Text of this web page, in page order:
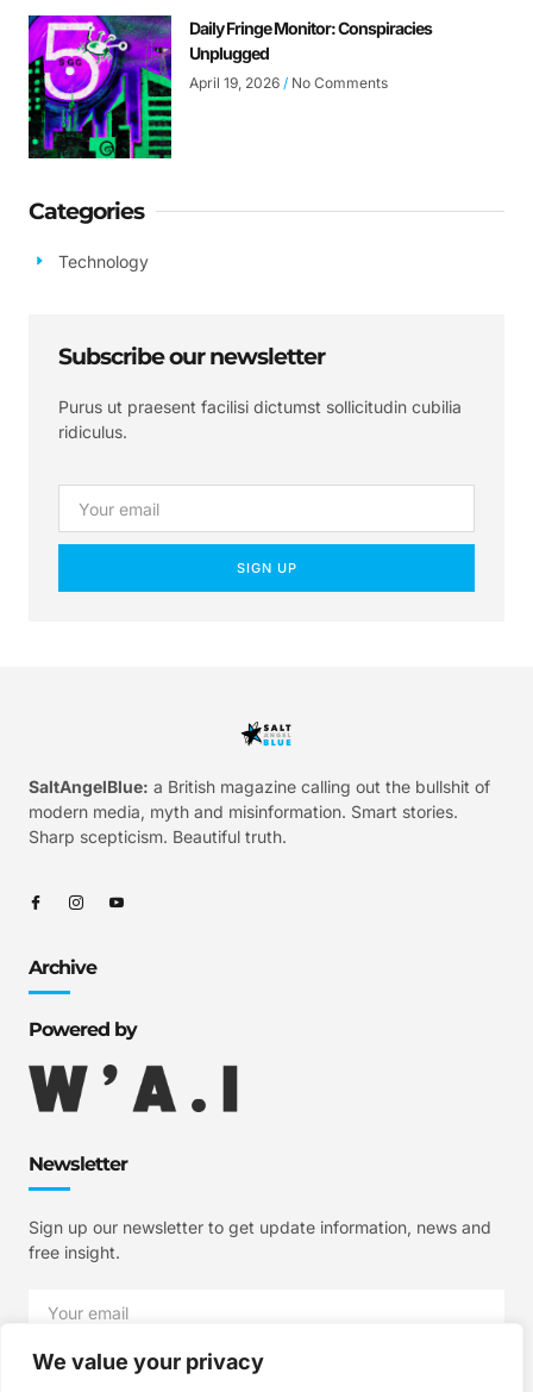
We value your privacy
Daily Fringe Monitor: Conspiracies
Unplugged
April 19, 2026 No Comments
Categories
Technology
Subscribe our newsletter
Purus ut praesent facilisi dictumst sollicitudin cubilia
ridiculus.
SIGN UP
SaltAngelBlue: a British magazine calling out the bullshit of
modern media, myth and misinformation. Smart stories.
Sharp scepticism. Beautiful truth.
Archive
Powered by
Newsletter
Sign up our newsletter to get update information, news and
free insight.
SIGN UP